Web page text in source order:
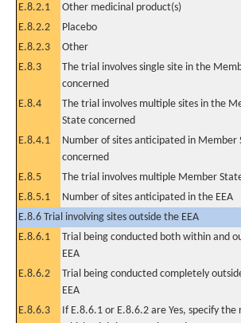
E.8.2.1
Other medicinal product(s)
E.8.2.2
Placebo
E.8.2.3
Other
E.8.3
The trial involves single site in the
concerned
E.8.4
The trial involves multiple sites in the
State concerned
E.8.4.1
Number of sites anticipated in Member
concerned
E.8.5 The trial involves multiple Member
E.8.5.1
Number of sites anticipated in the EEA
E.8.6 Trial involving sites outside the EEA
E.8.6.1
Trial being conducted both within and
EEA
E.8.6.2
Trial being conducted completely
EEA
E.8.6.3
If E.8.6.1 or E.8.6.2 are Yes, specify the